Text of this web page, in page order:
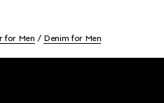
for Men Denim for Men